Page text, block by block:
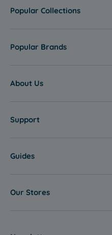
Popular Collections
Popular Brands
About Us
Support
Guides
Our Stores